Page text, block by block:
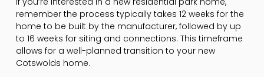
remember the process typically takes 12 weeks for the
home to be built by the manufacturer, followed by up
to 16 weeks for siting and connections. This timeframe
allows for a well-planned transition to your new
Cotswolds home.